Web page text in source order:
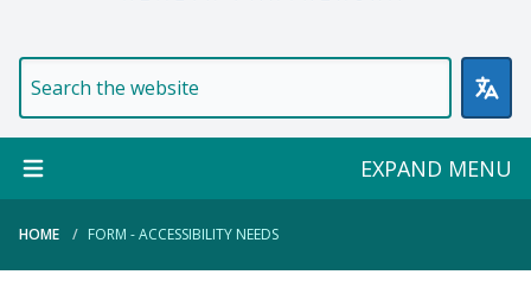
EXPAND MENU
HOME FORM - ACCESSIBILITY NEEDS